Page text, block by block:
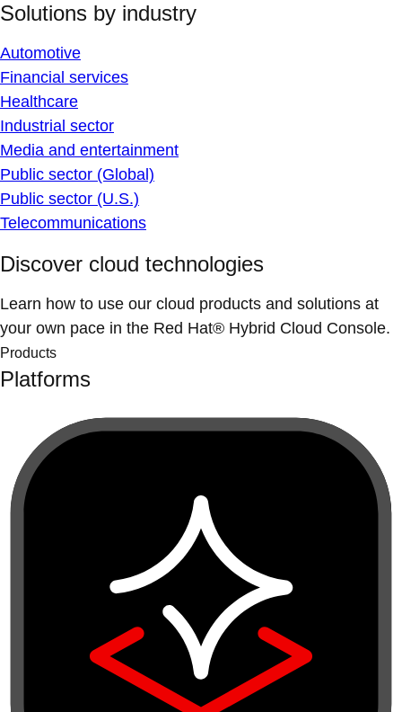
Solutions by industry
Automotive
Financial services
Healthcare
Industrial sector
Media and entertainment
Public sector (Global)
Public sector (U.S.)
Telecommunications
Discover cloud technologies
Learn how to use our cloud products and solutions at
your own pace in the Red Hat® Hybrid Cloud Console.
Products
Platforms